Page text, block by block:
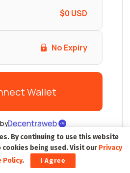
By continuing to use this website
being used. Visit our Privacy
Policy. I Agree